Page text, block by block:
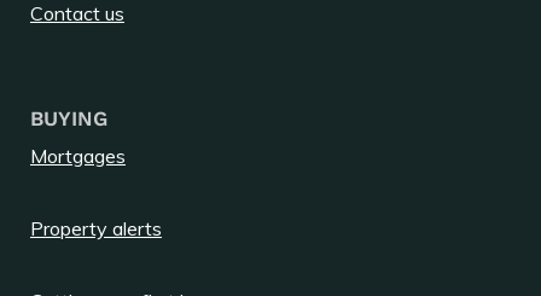
Contact us
BUYING
Mortgages
Property alerts